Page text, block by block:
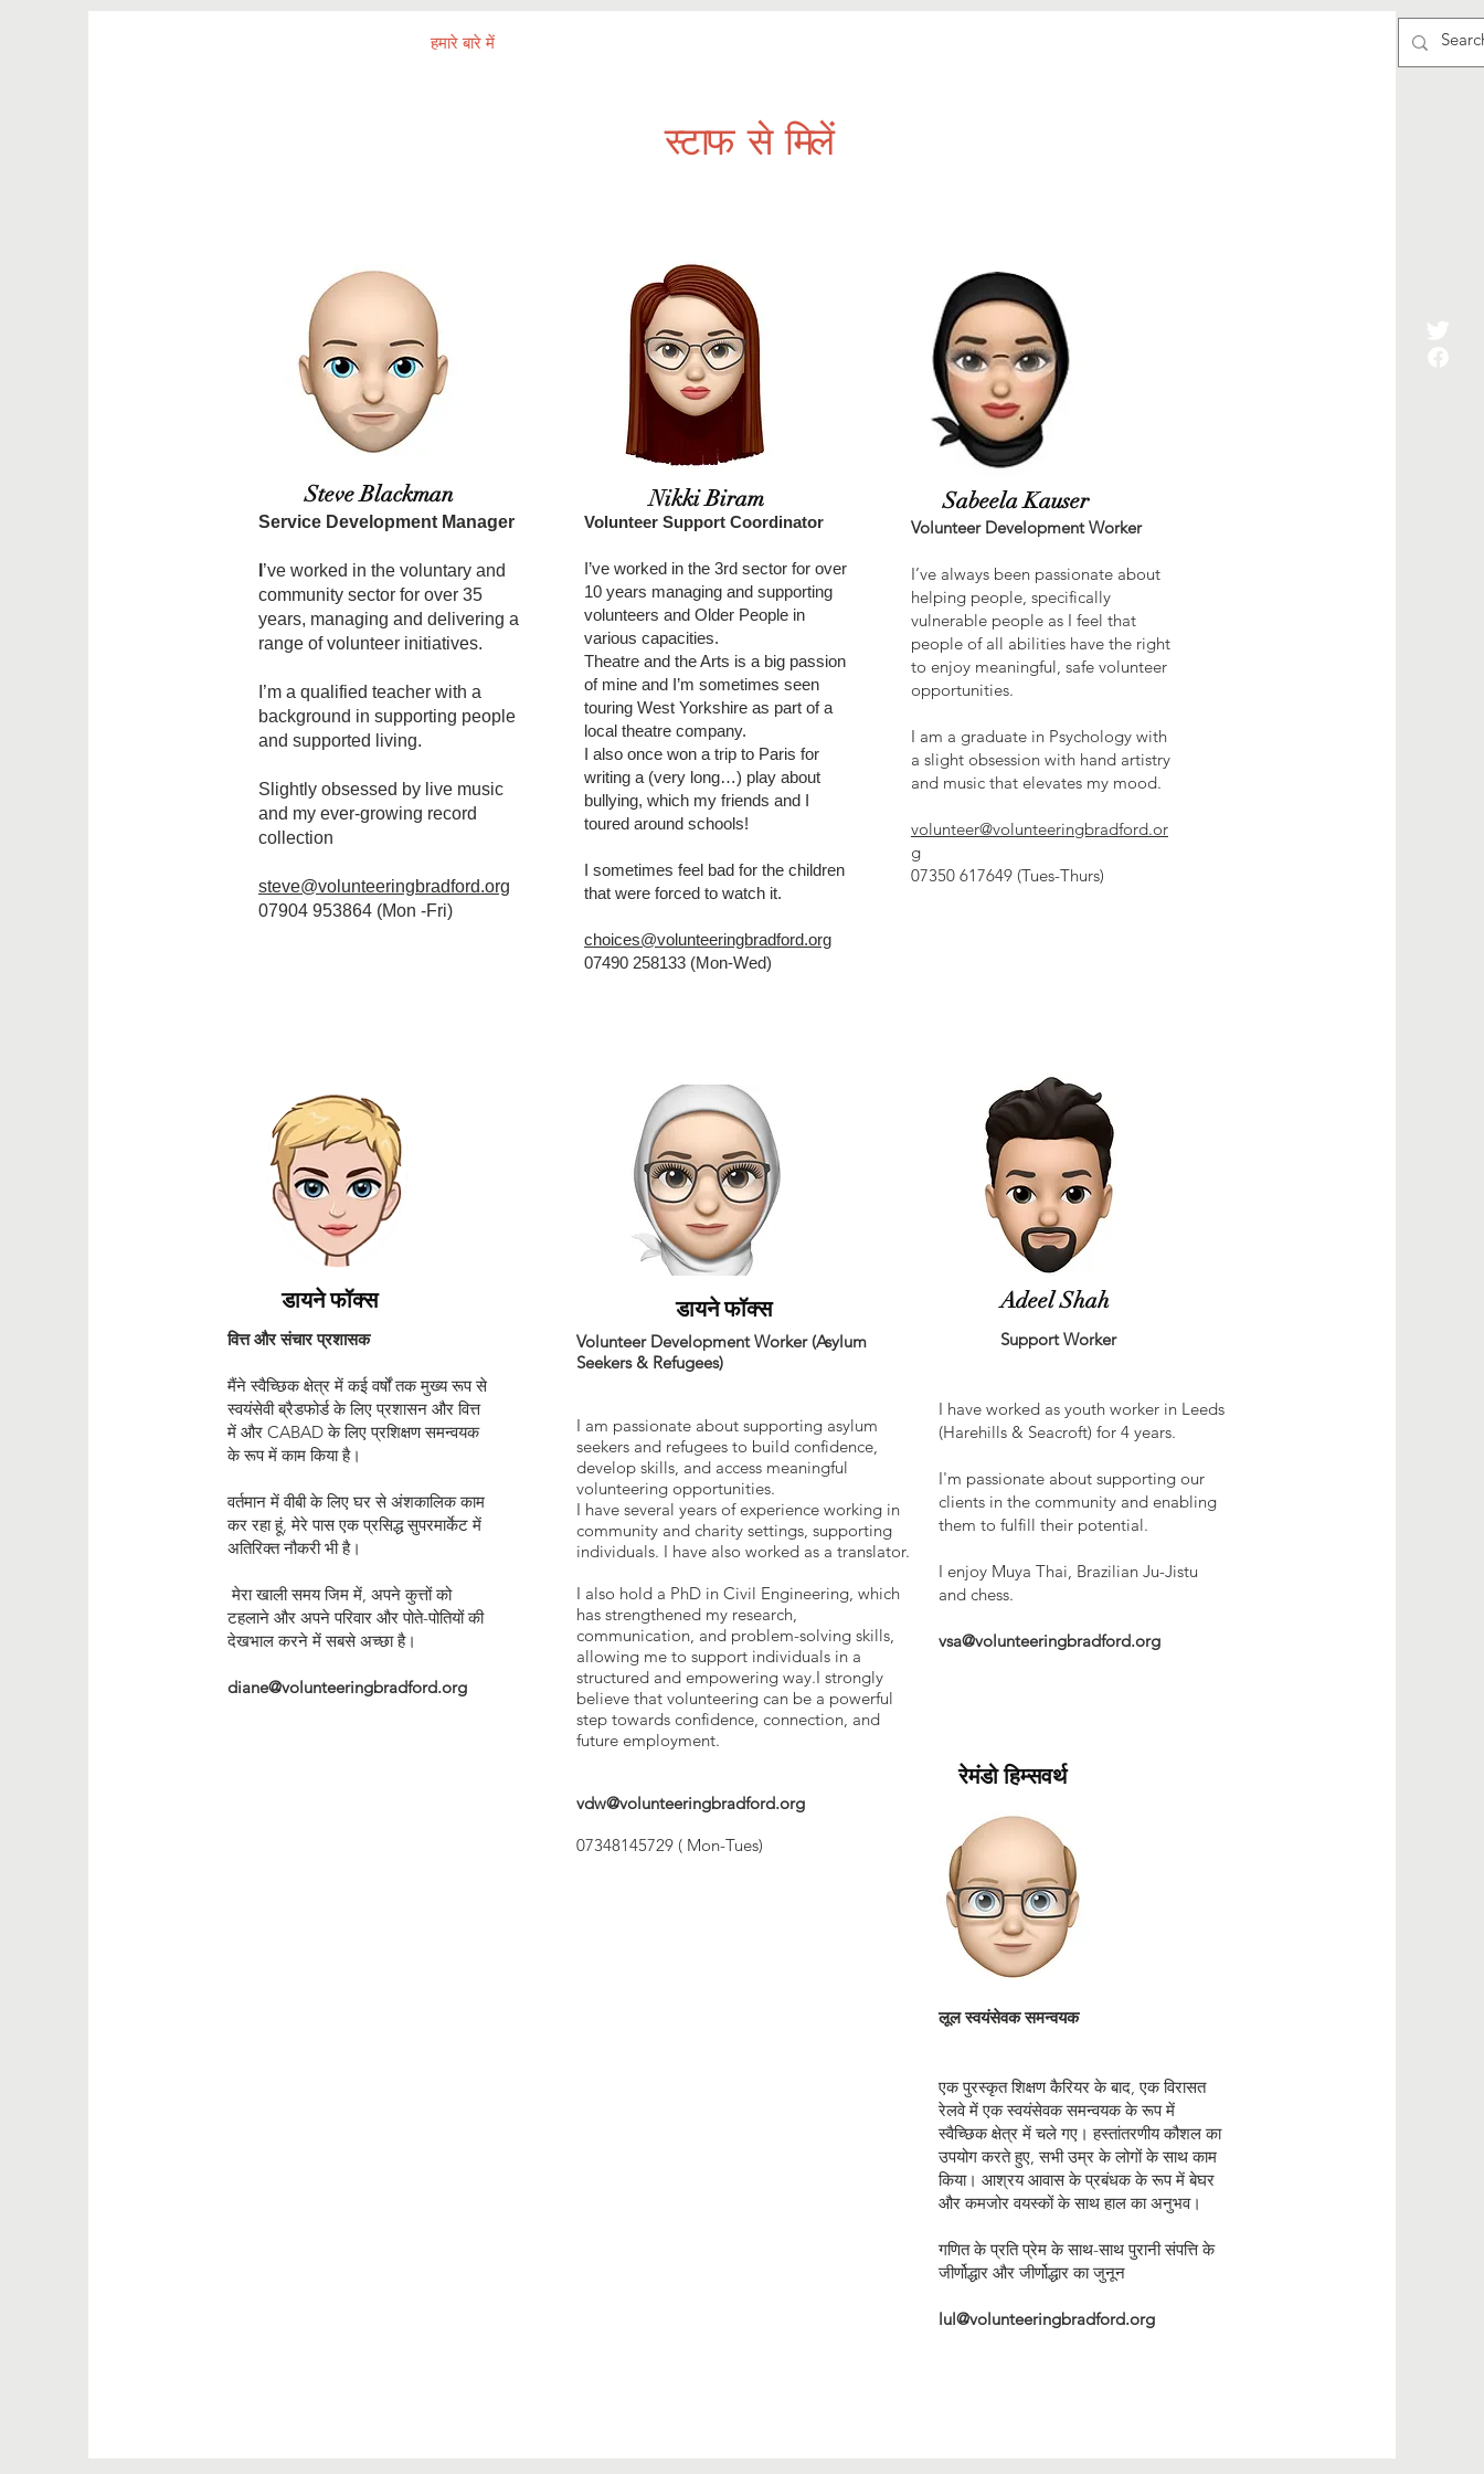
हमारे बारे में
स्टाफ से मिलें
Steve Blackman
Service Development Manager
’ve worked in the voluntary and
community sector for over 35
years, managing and delivering a
range of volunteer initiatives.
I’m a qualified teacher with a
background in supporting people
and supported living.
Slightly obsessed by live music
and my ever-growing record
collection
steve@volunteeringbradford.org
07904 953864 (Mon -Fri)
Nikki Biram
Volunteer Support Coordinator
I’ve worked in the 3rd sector for over
10 years managing and supporting
volunteers and Older People in
various capacities.
Theatre and the Arts is a big passion
of mine and I’m sometimes seen
touring West Yorkshire as part of a
local theatre company.
I also once won a trip to Paris for
writing a (very long…) play about
bullying, which my friends and I
toured around schools!
I sometimes feel bad for the children
that were forced to watch it.
choices@volunteeringbradford.org
07490 258133 (Mon-Wed)
Sabeela Kauser
Volunteer Development Worker
I’ve always been passionate about
helping people, specifically
vulnerable people as I feel that
people of all abilities have the right
to enjoy meaningful, safe volunteer
opportunities.
I am a graduate in Psychology with
a slight obsession with hand artistry
and music that elevates my mood.
volunteer@volunteeringbradford.or
g
07350 617649 (Tues-Thurs)
डायने फॉक्स
वित्त और संचार प्रशासक
मैंने स्वैच्छिक क्षेत्र में कई वर्षों तक मुख्य रूप से
स्वयंसेवी ब्रैडफोर्ड के लिए प्रशासन और वित्त
में और CABAD के लिए प्रशिक्षण समन्वयक
के रूप में काम किया है।
वर्तमान में वीबी के लिए घर से अंशकालिक काम
कर रहा हूं, मेरे पास एक प्रसिद्ध सुपरमार्केट में
अतिरिक्त नौकरी भी है।
मेरा खाली समय जिम में, अपने कुत्तों को
टहलाने और अपने परिवार और पोते-पोतियों की
देखभाल करने में सबसे अच्छा है।
diane@volunteeringbradford.org
डायने फॉक्स
Volunteer Development Worker (Asylum
Seekers & Refugees)
I am passionate about supporting asylum
seekers and refugees to build confidence,
develop skills, and access meaningful
volunteering opportunities.
I have several years of experience working in
community and charity settings, supporting
individuals. I have also worked as a translator.
I also hold a PhD in Civil Engineering, which
has strengthened my research,
communication, and problem-solving skills,
allowing me to support individuals in a
structured and empowering way.I strongly
believe that volunteering can be a powerful
step towards confidence, connection, and
future employment.
vdw@volunteeringbradford.org
07348145729 ( Mon-Tues)
Adeel Shah
Support Worker
I have worked as youth worker in Leeds
(Harehills & Seacroft) for 4 years.
I'm passionate about supporting our
clients in the community and enabling
them to fulfill their potential.
I enjoy Muya Thai, Brazilian Ju-Jistu
and chess.
vsa@volunteeringbradford.org
रेमंडो हिम्सवर्थ
लूल स्वयंसेवक समन्वयक
एक पुरस्कृत शिक्षण कैरियर के बाद, एक विरासत
रेलवे में एक स्वयंसेवक समन्वयक के रूप में
स्वैच्छिक क्षेत्र में चले गए। हस्तांतरणीय कौशल का
उपयोग करते हुए, सभी उम्र के लोगों के साथ काम
किया। आश्रय आवास के प्रबंधक के रूप में बेघर
और कमजोर वयस्कों के साथ हाल का अनुभव।
गणित के प्रति प्रेम के साथ-साथ पुरानी संपत्ति के
जीर्णोद्धार और जीर्णोद्धार का जुनून
lul@volunteeringbradford.org